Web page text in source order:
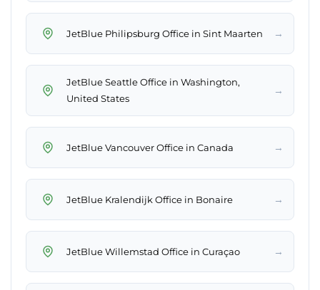
JetBlue Philipsburg Office in Sint Maarten →
JetBlue Seattle Office in Washington,
United States
→
JetBlue Vancouver Office in Canada →
JetBlue Kralendijk Office in Bonaire →
JetBlue Willemstad Office in Curaçao →